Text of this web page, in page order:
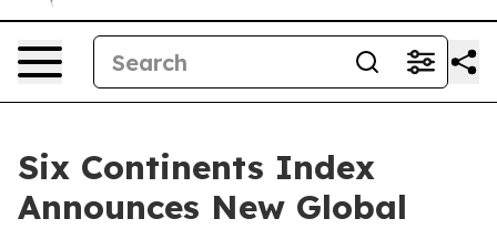
Six Continents Index
Announces New Global